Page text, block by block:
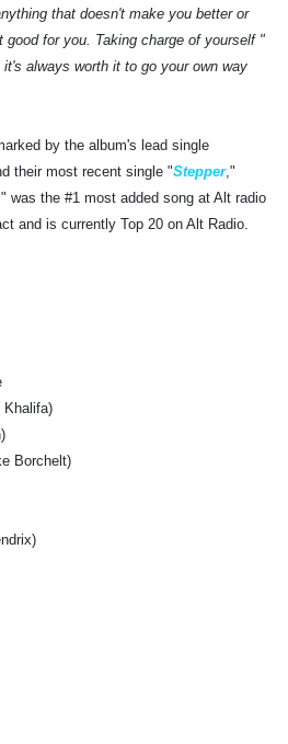
that doesn't make you better or
good for you. Taking charge of yourself "
always worth it to go your own way
by the album's lead single
their most recent single "Stepper,"
" was the #1 most added song at Alt radio
and is currently Top 20 on Alt Radio.
Khalifa)
Borchelt)